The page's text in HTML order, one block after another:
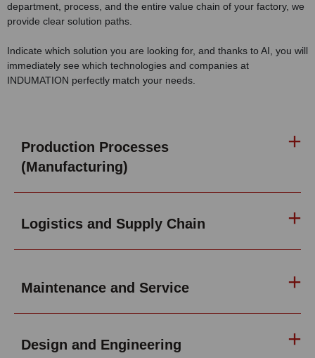
department, process, and the entire value chain of your factory, we
provide clear solution paths.
Indicate which solution you are looking for, and thanks to AI, you will
immediately see which technologies and companies at
INDUMATION perfectly match your needs.
Production Processes
(Manufacturing)
Logistics and Supply Chain
Maintenance and Service
Design and Engineering